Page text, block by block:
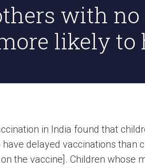
with
likely
in India found that
delayed vaccinations
the vaccine]. Children